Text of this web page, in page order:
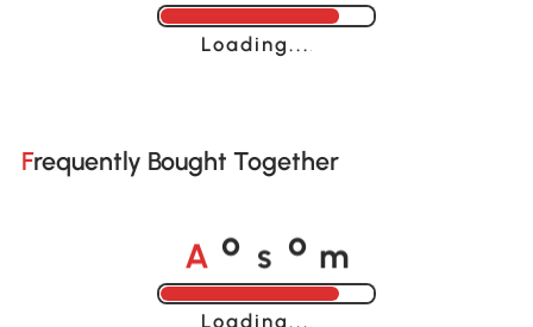
Loading......
Frequently Bought Together
A o s o m
Loading......